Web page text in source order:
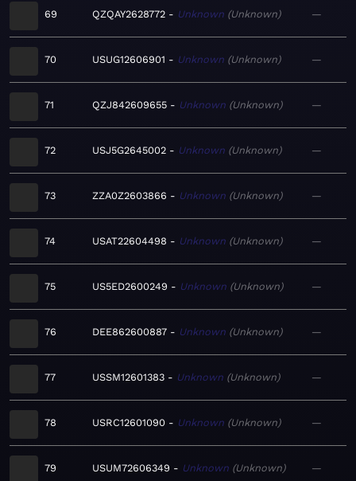
69 QZQAY2628772 Unknown Unknown —
70 USUG12606901 Unknown Unknown —
71 QZJ842609655 Unknown Unknown —
72 USJ5G2645002 Unknown Unknown —
73 ZZA0Z2603866 Unknown Unknown —
74 USAT22604498 Unknown Unknown —
75 US5ED2600249 Unknown Unknown —
76 DEE862600887 Unknown Unknown —
77 USSM12601383 Unknown Unknown —
78 USRC12601090 Unknown Unknown —
79 USUM72606349 Unknown Unknown —